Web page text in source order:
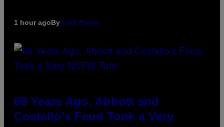
1 hour agoBy Luis Prada
69 Years Ago, Abbott and
Costello’s Feud Took a Very